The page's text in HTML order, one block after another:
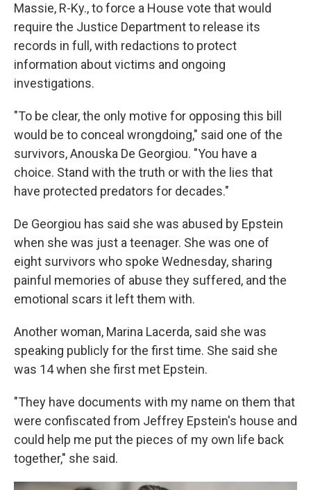
Massie, R-Ky., to force a House vote that would
require the Justice Department to release its
records in full, with redactions to protect
information about victims and ongoing
investigations.
"To be clear, the only motive for opposing this bill
would be to conceal wrongdoing," said one of the
survivors, Anouska De Georgiou. "You have a
choice. Stand with the truth or with the lies that
have protected predators for decades."
De Georgiou has said she was abused by Epstein
when she was just a teenager. She was one of
eight survivors who spoke Wednesday, sharing
painful memories of abuse they suffered, and the
emotional scars it left them with.
Another woman, Marina Lacerda, said she was
speaking publicly for the first time. She said she
was 14 when she first met Epstein.
"They have documents with my name on them that
were confiscated from Jeffrey Epstein's house and
could help me put the pieces of my own life back
together," she said.